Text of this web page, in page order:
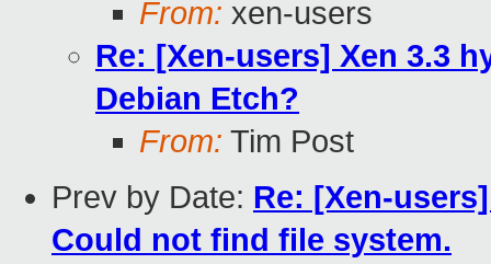
From: xen-users
Re: [Xen-users] Xen 3.3
Debian Etch?
From: Tim Post
Prev by Date: Re: [Xen-
Could not find file system.